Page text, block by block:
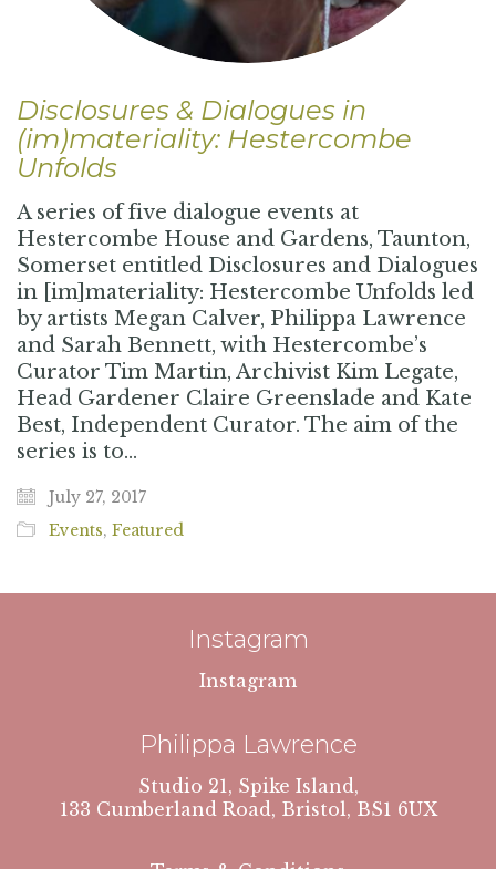
Disclosures & Dialogues in
(im)materiality: Hestercombe
Unfolds
A series of five dialogue events at
Hestercombe House and Gardens, Taunton,
Somerset entitled Disclosures and Dialogues
in [im]materiality: Hestercombe Unfolds led
by artists Megan Calver, Philippa Lawrence
and Sarah Bennett, with Hestercombe’s
Curator Tim Martin, Archivist Kim Legate,
Head Gardener Claire Greenslade and Kate
Best, Independent Curator. The aim of the
series is to…
July 27, 2017
Events, Featured
Instagram
Instagram
Philippa Lawrence
Studio 21, Spike Island,
133 Cumberland Road, Bristol, BS1 6UX